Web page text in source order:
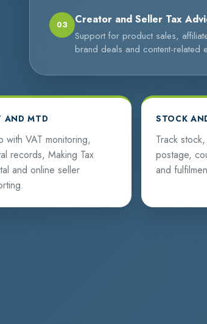
03 Creator and Seller Tax
Support for product sales,
brand deals and content-related
AND MTD
with VAT monitoring,
records, Making Tax
and online seller
STOCK
Track
postage,
and